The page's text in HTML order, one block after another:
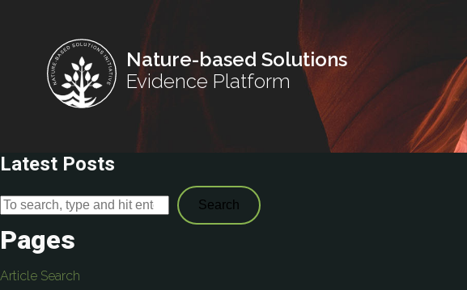
Nature-based Solutions
Evidence Platform
Latest Posts
Search
Pages
Article Search